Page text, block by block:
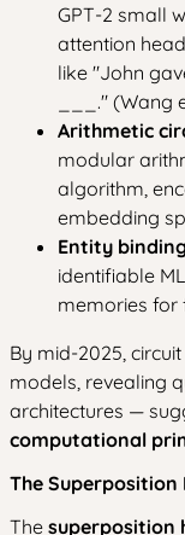
GPT-2 small
attention
like "John
___." (Wang
Arithmetic
modular
algorithm,
embedding
Entity
identifiable
memories for
By mid-2025,
models, revealing
architectures —
computational
The Superposition
The superposition